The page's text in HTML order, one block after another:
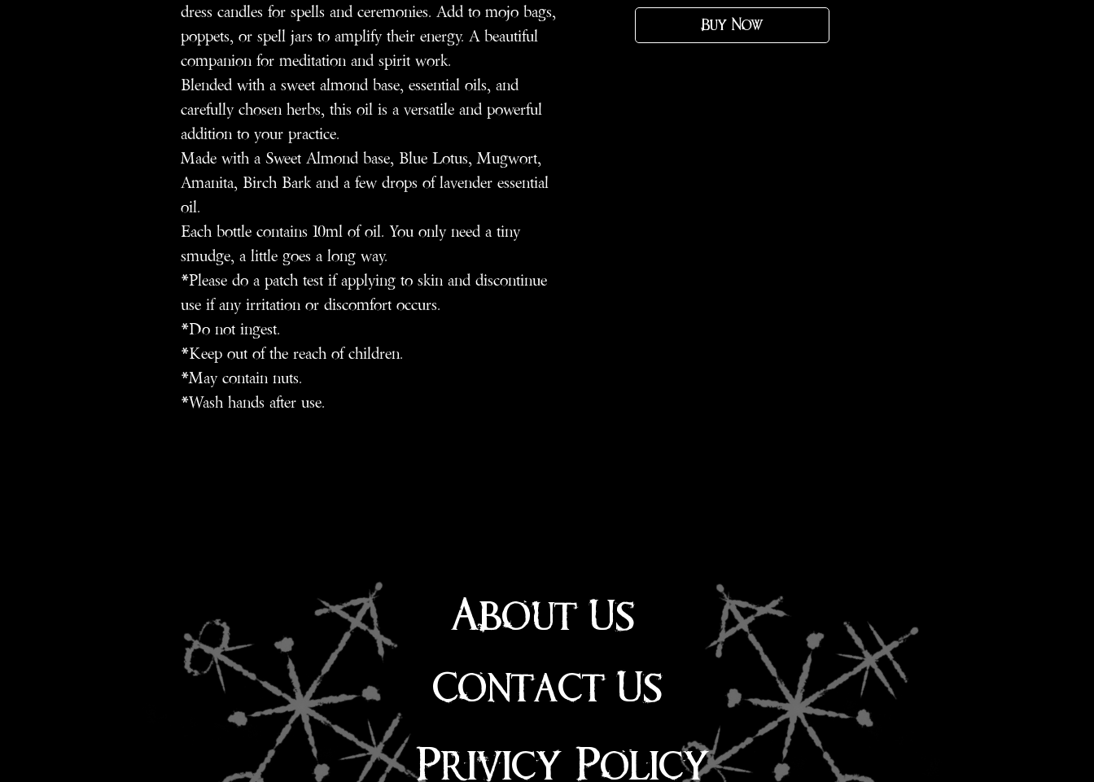
dress candles for spells and ceremonies. Add to mojo bags,
poppets, or spell jars to amplify their energy. A beautiful
companion for meditation and spirit work.
Blended with a sweet almond base, essential oils, and
carefully chosen herbs, this oil is a versatile and powerful
addition to your practice.
Made with a Sweet Almond base, Blue Lotus, Mugwort,
Amanita, Birch Bark and a few drops of lavender essential
oil.
Each bottle contains 10ml of oil. You only need a tiny
smudge, a little goes a long way.
*Please do a patch test if applying to skin and discontinue
use if any irritation or discomfort occurs.
*Do not ingest.
*Keep out of the reach of children.
*May contain nuts.
*Wash hands after use.
Buy Now
About Us
Privicy Policy
Contact Us